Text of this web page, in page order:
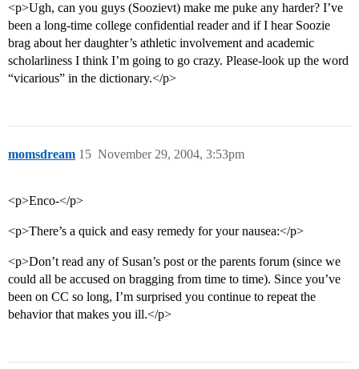
<p>Ugh, can you guys (Soozievt) make me puke any harder? I’ve
been a long-time college confidential reader and if I hear Soozie
brag about her daughter’s athletic involvement and academic
scholarliness I think I’m going to go crazy. Please-look up the word
“vicarious” in the dictionary.</p>
momsdream November 29, 2004, 3:53pm
15
<p>Enco-</p>
<p>There’s a quick and easy remedy for your nausea:</p>
<p>Don’t read any of Susan’s post or the parents forum (since we
could all be accused on bragging from time to time). Since you’ve
been on CC so long, I’m surprised you continue to repeat the
behavior that makes you ill.</p>